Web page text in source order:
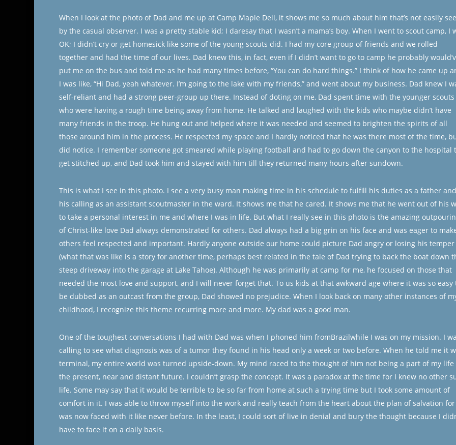
When I look at the photo of Dad and me up at Camp Maple Dell, it shows me so much about him that’s not easily
by the casual observer. I was a pretty stable kid; I daresay that I wasn’t a mama’s boy. When I went to scout camp, I
OK; I didn’t cry or get homesick like some of the young scouts did. I had my core group of friends and we rolled
together and had the time of our lives. Dad knew this, in fact, even if I didn’t want to go to camp he probably
put me on the bus and told me as he had many times before, “You can do hard things.” I think of how he came up
I was like, “Hi Dad, yeah whatever. I’m going to the lake with my friends,” and went about my business. Dad knew I
self-reliant and had a strong peer-group up there. Instead of doting on me, Dad spent time with the younger scouts
who were having a rough time being away from home. He talked and laughed with the kids who maybe didn’t have
many friends in the troop. He hung out and helped where it was needed and seemed to brighten the spirits of all
those around him in the process. He respected my space and I hardly noticed that he was there most of the time,
did notice. I remember someone got smeared while playing football and had to go down the canyon to the hospital
get stitched up, and Dad took him and stayed with him till they returned many hours after sundown.
This is what I see in this photo. I see a very busy man making time in his schedule to fulfill his duties as a father and
his calling as an assistant scoutmaster in the ward. It shows me that he cared. It shows me that he went out of his
to take a personal interest in me and where I was in life. But what I really see in this photo is the amazing
of Christ-like love Dad always demonstrated for others. Dad always had a big grin on his face and was eager to
others feel respected and important. Hardly anyone outside our home could picture Dad angry or losing his temper
(what that was like is a story for another time, perhaps best related in the tale of Dad trying to back the boat down
steep driveway into the garage at Lake Tahoe). Although he was primarily at camp for me, he focused on those that
needed the most love and support, and I will never forget that. To us kids at that awkward age where it was so easy
be dubbed as an outcast from the group, Dad showed no prejudice. When I look back on many other instances of
childhood, I recognize this theme recurring more and more. My dad was a good man.
One of the toughest conversations I had with Dad was when I phoned him fromBrazilwhile I was on my mission. I
calling to see what diagnosis was of a tumor they found in his head only a week or two before. When he told me it
terminal, my entire world was turned upside-down. My mind raced to the thought of him not being a part of my life
the present, near and distant future. I couldn’t grasp the concept. It was a paradox at the time for I knew no other
life. Some may say that it would be terrible to be so far from home at such a trying time but I took some amount of
comfort in it. I was able to throw myself into the work and really teach from the heart about the plan of salvation for
was now faced with it like never before. In the least, I could sort of live in denial and bury the thought because I
have to face it on a daily basis.